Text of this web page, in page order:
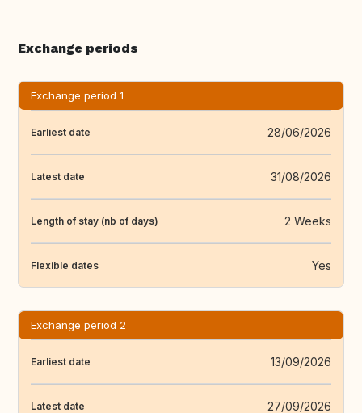
Exchange periods
Exchange period 1
Earliest date 28/06/2026
Latest date 31/08/2026
Length of stay (nb of days) 2 Weeks
Flexible dates Yes
Exchange period 2
Earliest date 13/09/2026
Latest date 27/09/2026